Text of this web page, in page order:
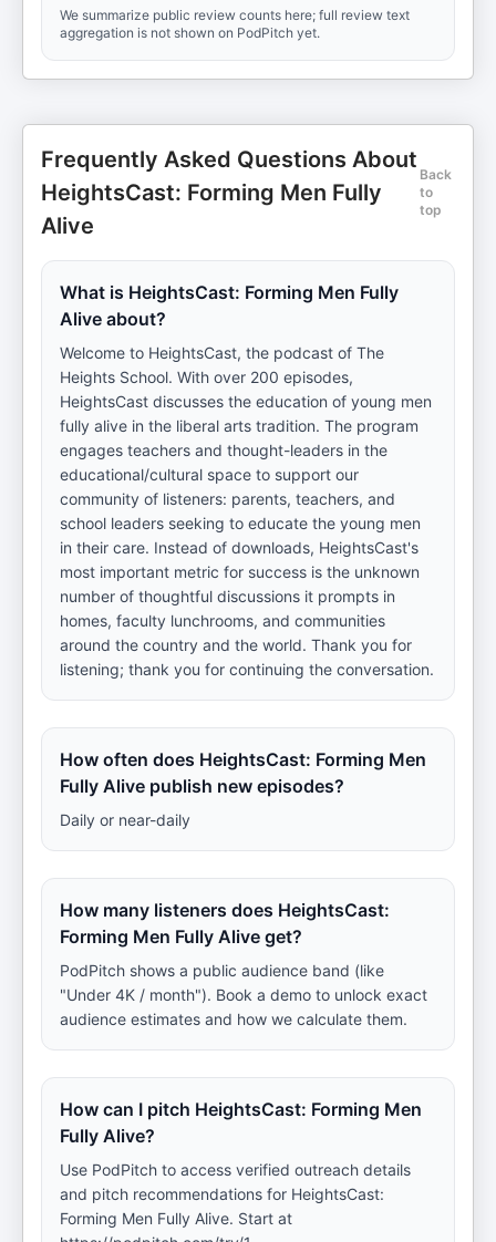
We summarize public review counts here; full review text
aggregation is not shown on PodPitch yet.
Frequently Asked Questions About
HeightsCast: Forming Men Fully
Alive
Back
to
top
What is HeightsCast: Forming Men Fully
Alive about?
Welcome to HeightsCast, the podcast of The
Heights School. With over 200 episodes,
HeightsCast discusses the education of young men
fully alive in the liberal arts tradition. The program
engages teachers and thought-leaders in the
educational/cultural space to support our
community of listeners: parents, teachers, and
school leaders seeking to educate the young men
in their care. Instead of downloads, HeightsCast's
most important metric for success is the unknown
number of thoughtful discussions it prompts in
homes, faculty lunchrooms, and communities
around the country and the world. Thank you for
listening; thank you for continuing the conversation.
How often does HeightsCast: Forming Men
Fully Alive publish new episodes?
Daily or near-daily
How many listeners does HeightsCast:
Forming Men Fully Alive get?
PodPitch shows a public audience band (like
"Under 4K / month"). Book a demo to unlock exact
audience estimates and how we calculate them.
How can I pitch HeightsCast: Forming Men
Fully Alive?
Use PodPitch to access verified outreach details
and pitch recommendations for HeightsCast:
Forming Men Fully Alive. Start at